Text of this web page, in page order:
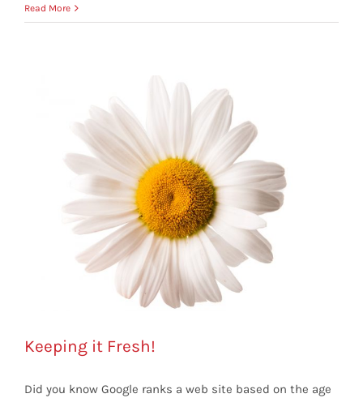
Read More
Keeping it Fresh!
Did you know Google ranks a web site based on the age